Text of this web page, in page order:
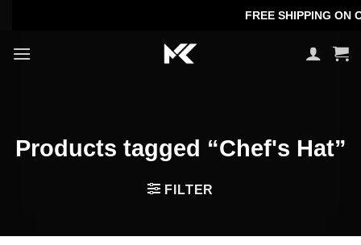
content
FREE SHIPPING ON
Products tagged “Chef's Hat”
FILTER